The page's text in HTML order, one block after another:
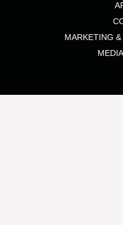
MARKETING